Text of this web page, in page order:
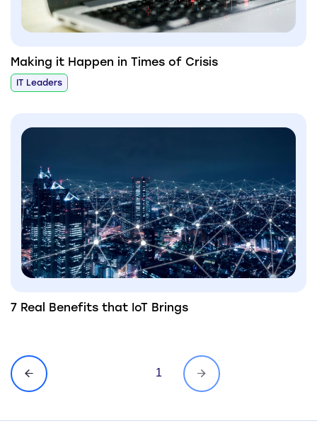
Making it Happen in Times of Crisis
IT Leaders
7 Real Benefits that IoT Brings
1